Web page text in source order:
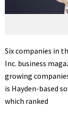
Six companies in
Inc. business
growing
is Hayden-based
which ranked